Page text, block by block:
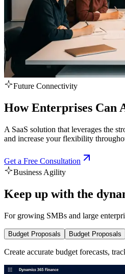
Future Connectivity
How Enterprises Can
A SaaS solution that leverages the
and increase your flexibility
Get a Free Consultation
Business Agility
Keep up with the
For growing SMBs and large
Budget Proposals Budget Proposals
Create accurate budget forecasts,